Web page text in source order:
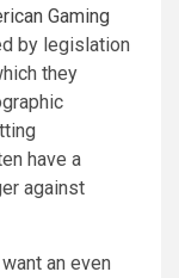
Gaming
by legislation
they
have a
against
an even